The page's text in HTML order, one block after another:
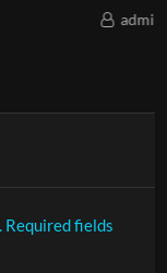
Required fields